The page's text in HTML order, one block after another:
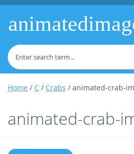
Home / C / Crabs / animated-crab-
animated-crab-